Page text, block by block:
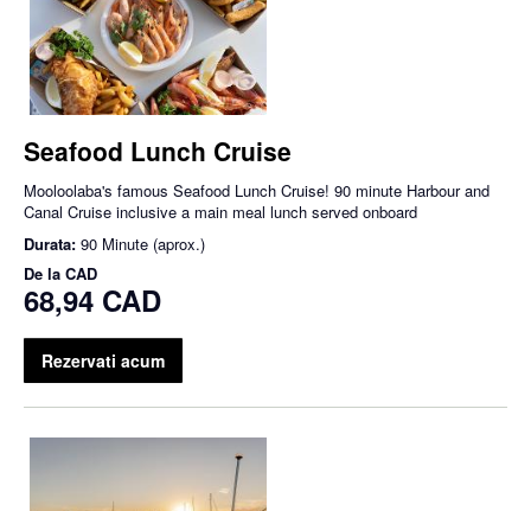
Seafood Lunch Cruise
Mooloolaba's famous Seafood Lunch Cruise! 90 minute Harbour and
Canal Cruise inclusive a main meal lunch served onboard
Durata: 90 Minute (aprox.)
De la CAD
68,94 CAD
Rezervati acum